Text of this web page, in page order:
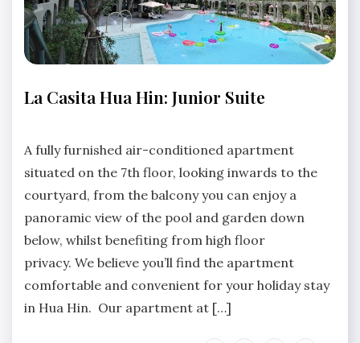
LA
HIN
La Casita Hua Hin: Junior Suite
Comments
A fully furnished air-conditioned apartment
situated on the 7th floor, looking inwards to the
courtyard, from the balcony you can enjoy a
panoramic view of the pool and garden down
below, whilst benefiting from high floor
privacy. We believe you’ll find the apartment
comfortable and convenient for your holiday stay
in Hua Hin. Our apartment at […]